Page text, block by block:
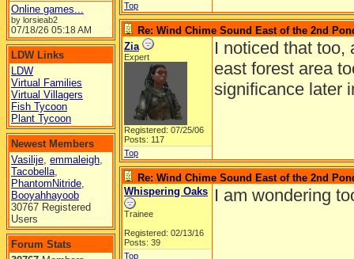
Online games...
by lorsieab2
07/18/26 05:18 AM
LDW Links
LDW
Virtual Families
Virtual Villagers
Fish Tycoon
Plant Tycoon
Newest Members
Vasilije, emmaleigh,
Tacobella,
PhantomNitride,
Booyahhayoob
30767 Registered
Users
Forum Stats
Top
Re: Wind Chime Sound East of the 2nd
Zia
Expert
Registered: 07/25/06
Posts: 117
I noticed that too,
east forest area
significance later
Top
Re: Wind Chime Sound East of the 2nd
Whispering Oaks
Trainee
Registered: 02/13/16
Posts: 39
I am wondering
Top